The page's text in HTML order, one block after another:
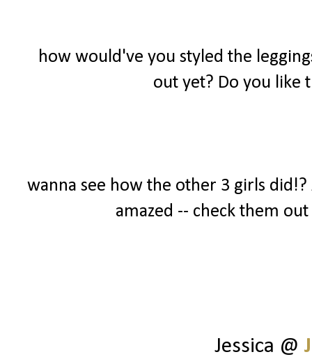
how would've you styled the
out yet? Do you like
wanna see how the other 3 girls
amazed -- check them
Jessica @